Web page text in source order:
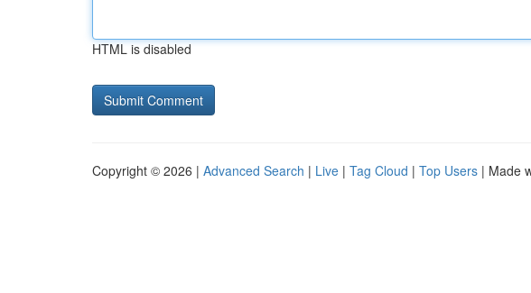
HTML is disabled
Copyright © 2026 | Advanced Search | Live | Tag Cloud | Top Users | Made